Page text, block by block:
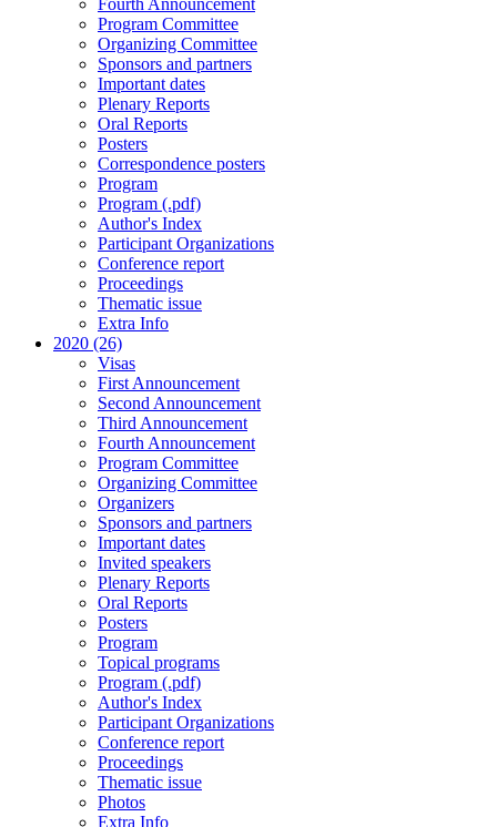
Fourth Announcement
Program Committee
Organizing Committee
Sponsors and partners
Important dates
Plenary Reports
Oral Reports
Posters
Correspondence posters
Program
Program (.pdf)
Author's Index
Participant Organizations
Conference report
Proceedings
Thematic issue
Extra Info
2020 (26)
Visas
First Announcement
Second Announcement
Third Announcement
Fourth Announcement
Program Committee
Organizing Committee
Organizers
Sponsors and partners
Important dates
Invited speakers
Plenary Reports
Oral Reports
Posters
Program
Topical programs
Program (.pdf)
Author's Index
Participant Organizations
Conference report
Proceedings
Thematic issue
Photos
Extra Info